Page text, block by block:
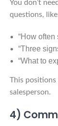
You don’t
questions,
“How
“Three
“What to
This
salesperson.
4)